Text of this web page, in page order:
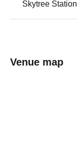
Skytree Station
Venue map